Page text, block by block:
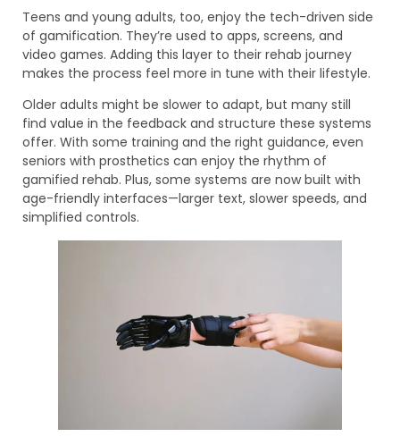
Teens and young adults, too, enjoy the tech-driven side
of gamification. They’re used to apps, screens, and
video games. Adding this layer to their rehab journey
makes the process feel more in tune with their lifestyle.
Older adults might be slower to adapt, but many still
find value in the feedback and structure these systems
offer. With some training and the right guidance, even
seniors with prosthetics can enjoy the rhythm of
gamified rehab. Plus, some systems are now built with
age-friendly interfaces—larger text, slower speeds, and
simplified controls.